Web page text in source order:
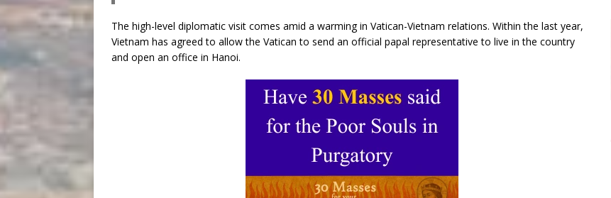
The high-level diplomatic visit comes amid a warming in Vatican-Vietnam relations. Within the last year,
Vietnam has agreed to allow the Vatican to send an official papal representative to live in the country
and open an office in Hanoi.